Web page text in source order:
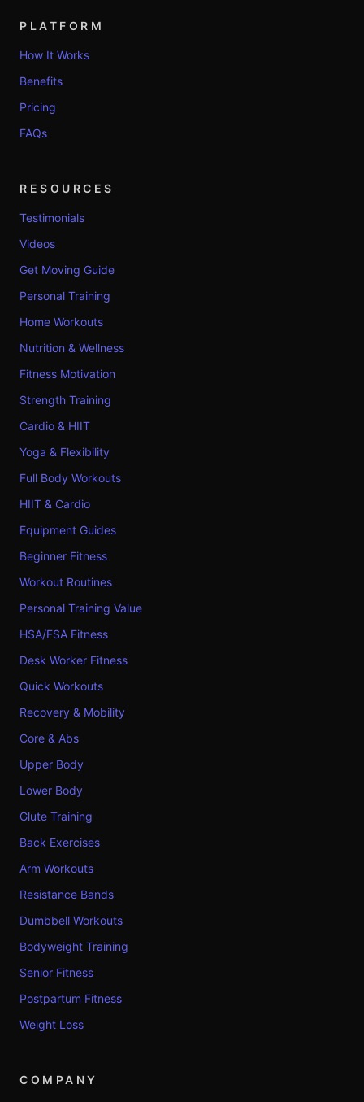
PLATFORM
How It Works
Benefits
Pricing
FAQs
RESOURCES
Testimonials
Videos
Get Moving Guide
Personal Training
Home Workouts
Nutrition & Wellness
Fitness Motivation
Strength Training
Cardio & HIIT
Yoga & Flexibility
Full Body Workouts
HIIT & Cardio
Equipment Guides
Beginner Fitness
Workout Routines
Personal Training Value
HSA/FSA Fitness
Desk Worker Fitness
Quick Workouts
Recovery & Mobility
Core & Abs
Upper Body
Lower Body
Glute Training
Back Exercises
Arm Workouts
Resistance Bands
Dumbbell Workouts
Bodyweight Training
Senior Fitness
Postpartum Fitness
Weight Loss
COMPANY